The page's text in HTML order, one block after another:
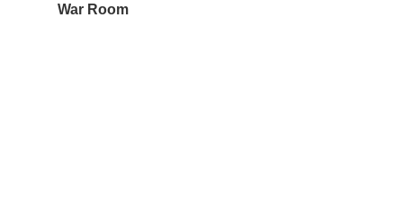
War Room